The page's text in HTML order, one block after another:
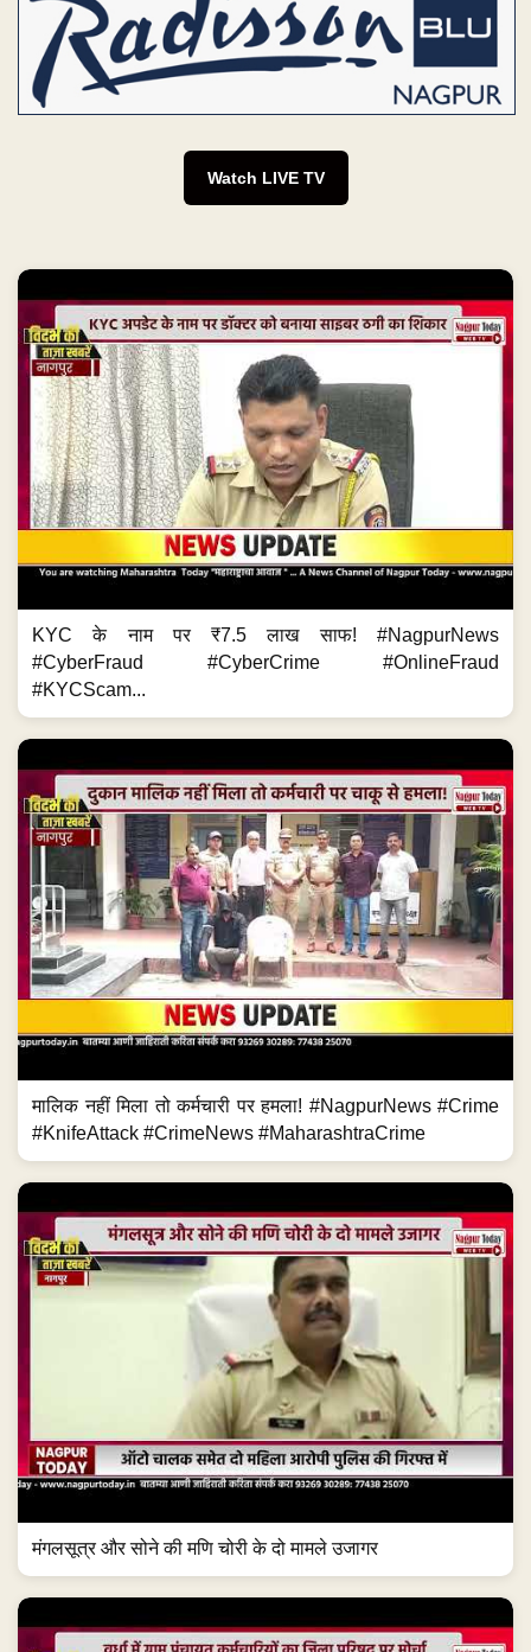
Watch LIVE TV
KYC के नाम पर ₹7.5 लाख साफ! #NagpurNews
#CyberFraud #CyberCrime #OnlineFraud
#KYCScam...
मालिक नहीं मिला तो कर्मचारी पर हमला! #NagpurNews #Crime
#KnifeAttack #CrimeNews #MaharashtraCrime
मंगलसूत्र और सोने की मणि चोरी के दो मामले उजागर